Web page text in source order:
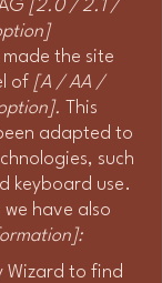
[2.0 / 2.1 /
the site
of [A / AA /
This
adapted to
such
keyboard use.
have also
Wizard to find